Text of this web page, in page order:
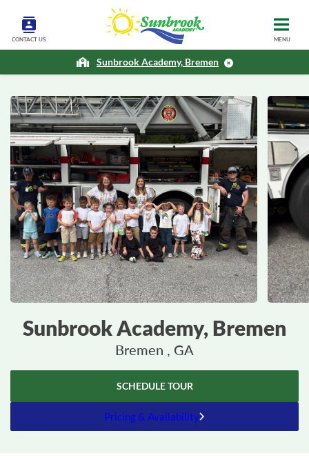
CONTACT US MENU
Sunbrook Academy, Bremen
Sunbrook Academy, Bremen
Bremen , GA
SCHEDULE TOUR
Pricing & Availability